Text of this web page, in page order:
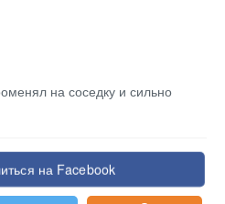
на соседку и сильно
на Facebook